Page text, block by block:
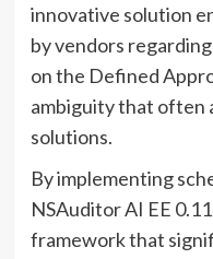
innovative solution
by vendors
on the Defined
ambiguity that often
solutions.
By implementing
NSAuditor AI EE
framework that